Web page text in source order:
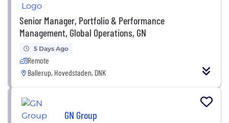
Senior Manager, Portfolio & Performance
Management, Global Operations, GN
5 Days Ago
Remote
Ballerup, Hovedstaden, DNK
GN Group